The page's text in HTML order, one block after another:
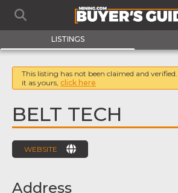
LISTINGS
This listing has not been claimed and
it as yours, click here
BELT TECH
WEBSITE
Address